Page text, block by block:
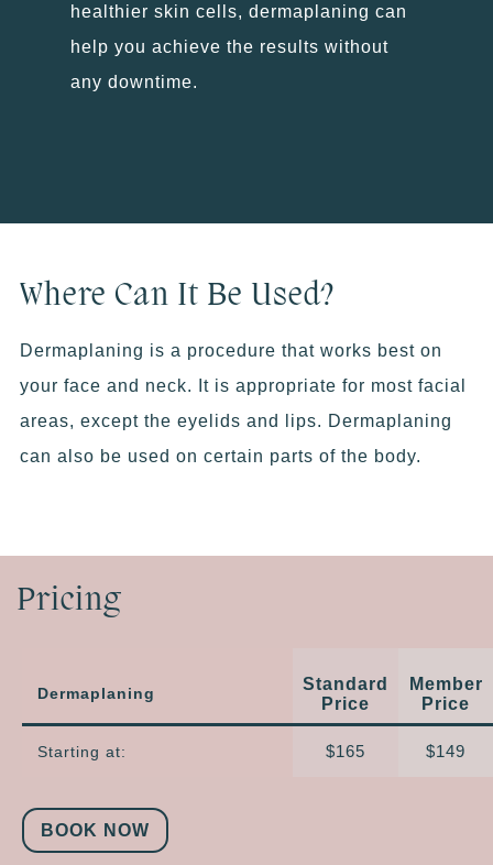
healthier skin cells, dermaplaning can
help you achieve the results without
any downtime.
Where Can It Be Used?
Dermaplaning is a procedure that works best on
your face and neck. It is appropriate for most facial
areas, except the eyelids and lips. Dermaplaning
can also be used on certain parts of the body.
Pricing
Dermaplaning
Standard
Price
Member
Price
Starting at: $165 $149
BOOK NOW